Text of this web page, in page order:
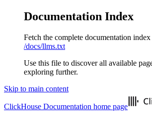
Documentation Index
Fetch the complete documentation index
/docs/llms.txt
Use this file to discover all available
exploring further.
Skip to main content
ClickHouse Documentation home page